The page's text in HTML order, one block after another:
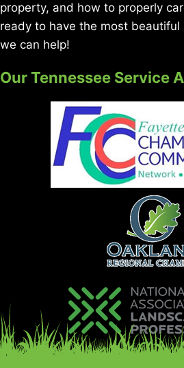
property, and how to properly
ready to have the most
we can help!
Our Tennessee Service